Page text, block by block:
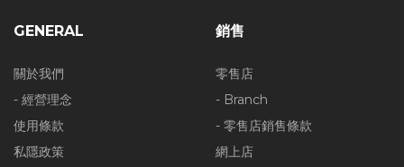
20% Off
GENERAL
關於我們
- 經營理念
使用條款
私隱政策
銷售
零售店
- Branch
- 零售店銷售條款
網上店